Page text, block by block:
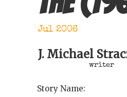
Jul 2006
J. Michael
writer
Story Name: